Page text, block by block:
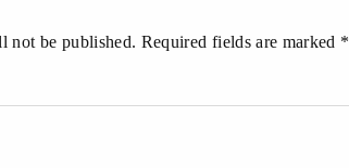
not be published. Required fields are marked *